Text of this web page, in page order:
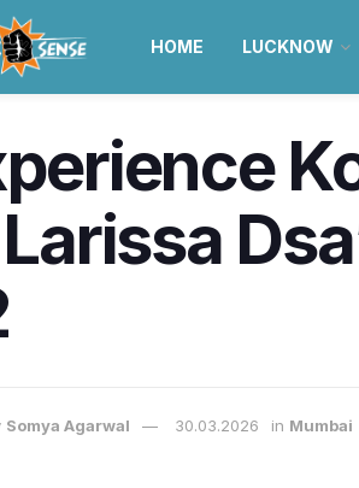
HOME LUCKNOW
Somya Agarwal 30.03.2026 in Mumbai